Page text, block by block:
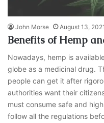
John Morse August 13, 2021
Benefits of Hemp
Nowadays, hemp is
globe as a medicinal drug.
people can get it after
authorities want their
must consume safe and
follow all the regulations